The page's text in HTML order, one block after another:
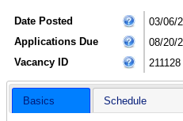
Date Posted
03/06/
Applications Due
08/20/
Vacancy ID
211128
Basics Schedule